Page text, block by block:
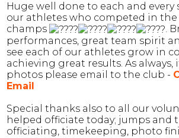
Huge well done to each and
our athletes who competed in the
champs
.
performances, great team spirit
see each of our athletes grow in
achieving great results. As always,
photos please email to the club -
Email
Special thanks also to all our
helped officiate today; jumps and
officiating, timekeeping, photo